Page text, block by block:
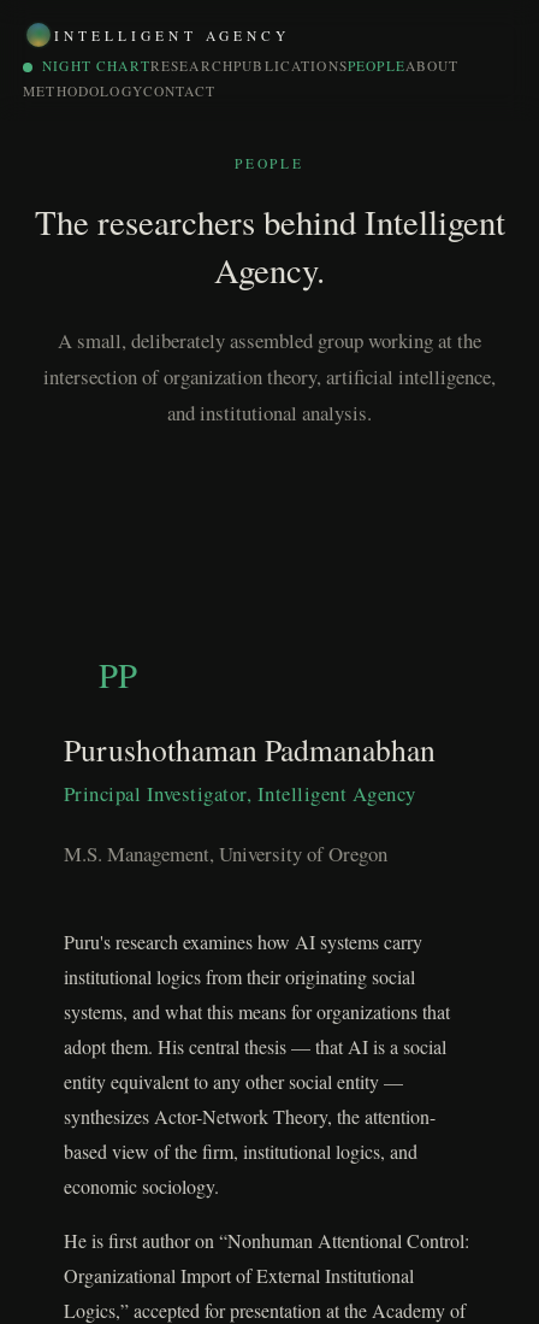
INTELLIGENT AGENCY
NIGHT CHARTRESEARCHPUBLICATIONSPEOPLEABOUT
METHODOLOGYCONTACT
PEOPLE
The researchers behind Intelligent
Agency.
A small, deliberately assembled group working at the
intersection of organization theory, artificial intelligence,
and institutional analysis.
PP
Purushothaman Padmanabhan
Principal Investigator, Intelligent Agency
M.S. Management, University of Oregon
Puru's research examines how AI systems carry
institutional logics from their originating social
systems, and what this means for organizations that
adopt them. His central thesis — that AI is a social
entity equivalent to any other social entity —
synthesizes Actor-Network Theory, the attention-
based view of the firm, institutional logics, and
economic sociology.
He is first author on “Nonhuman Attentional Control:
Organizational Import of External Institutional
Logics,” accepted for presentation at the Academy of